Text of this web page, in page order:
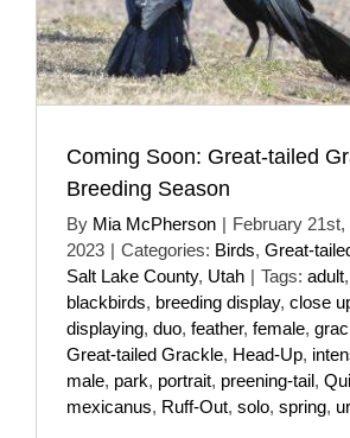
Coming Soon: Great-tailed
Breeding Season
By Mia McPherson | February 21st,
2023 | Categories: Birds, Great-
Salt Lake County, Utah | Tags: adult,
blackbirds, breeding display, close
displaying, duo, feather, female,
Great-tailed Grackle, Head-Up,
male, park, portrait, preening-tail,
mexicanus, Ruff-Out, solo, spring,